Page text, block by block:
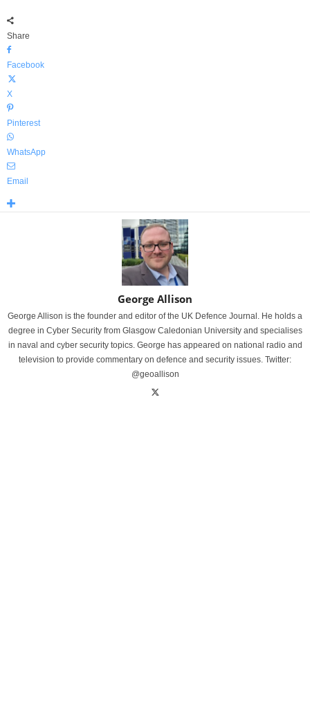
Share
Facebook
X
Pinterest
WhatsApp
Email
George Allison
George Allison is the founder and editor of the UK Defence Journal. He holds a
degree in Cyber Security from Glasgow Caledonian University and specialises
in naval and cyber security topics. George has appeared on national radio and
television to provide commentary on defence and security issues. Twitter:
@geoallison